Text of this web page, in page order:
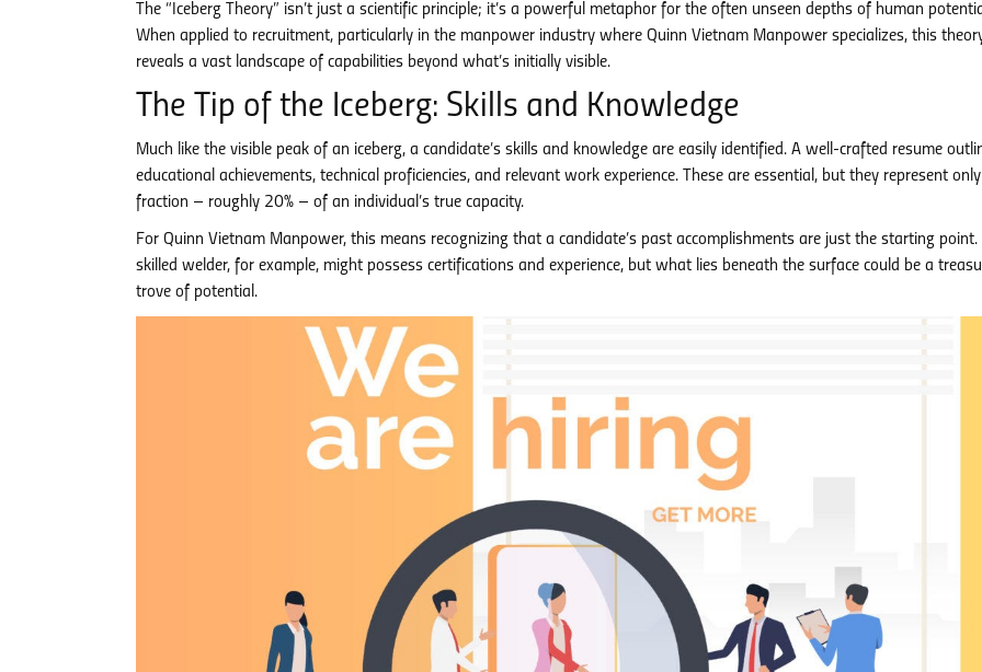
The “Iceberg Theory” isn’t just a scientific principle; it’s a powerful metaphor for the often unseen depths of human
When applied to recruitment, particularly in the manpower industry where Quinn Vietnam Manpower specializes, this
reveals a vast landscape of capabilities beyond what’s initially visible.
The Tip of the Iceberg: Skills and Knowledge
Much like the visible peak of an iceberg, a candidate’s skills and knowledge are easily identified. A well-crafted resume
educational achievements, technical proficiencies, and relevant work experience. These are essential, but they represent
fraction – roughly 20% – of an individual’s true capacity.
For Quinn Vietnam Manpower, this means recognizing that a candidate’s past accomplishments are just the starting point.
skilled welder, for example, might possess certifications and experience, but what lies beneath the surface could be a
trove of potential.